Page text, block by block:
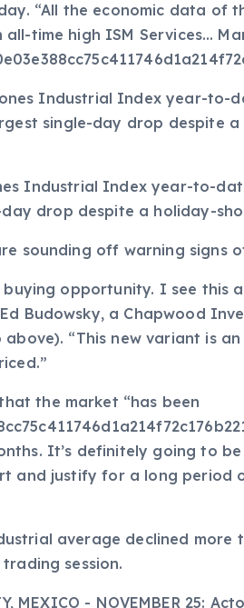
“All the economic data of
time high ISM Services…
Industrial Index year-to-
drop despite a holiday-
sounding off warning signs
buying opportunity. I see this
Ed Budowsky, a Chapwood
above). “This new variant is
the market “has been
It’s definitely going to
and justify for a long period
average declined
session.